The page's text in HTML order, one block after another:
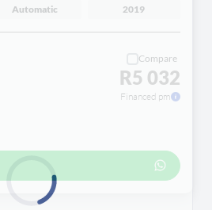
Automatic 2019
Compare
R5 032
Financed pm